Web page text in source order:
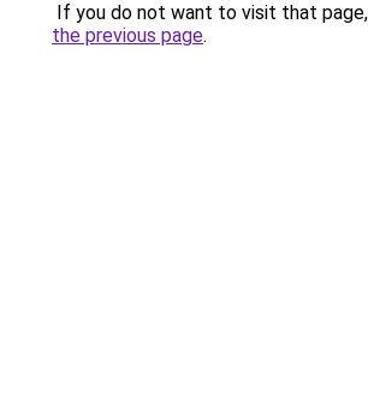
If you do not want to visit that
the previous page.